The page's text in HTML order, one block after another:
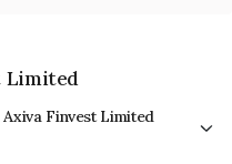
Limited
Finvest Limited